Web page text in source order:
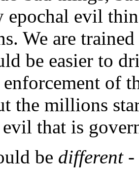
evil
We are
be easier to
of
the millions
that is
be different-